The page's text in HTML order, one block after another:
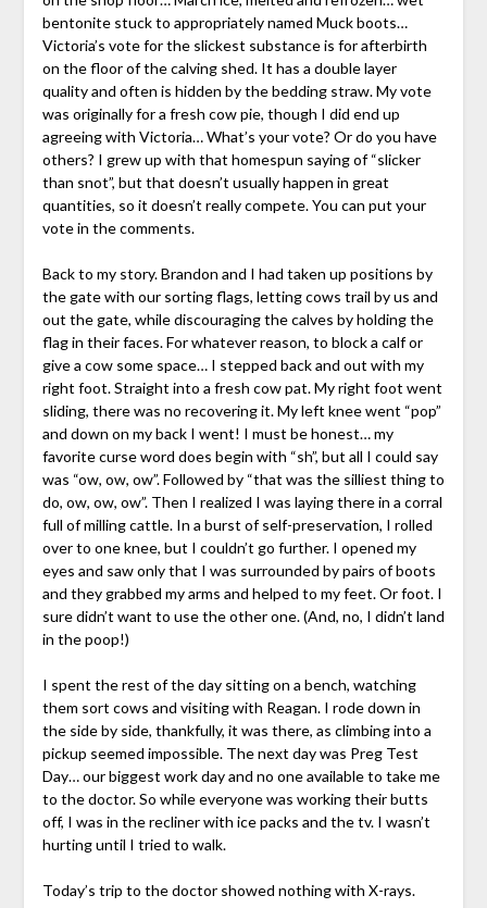
bentonite stuck to appropriately named Muck boots…
Victoria’s vote for the slickest substance is for afterbirth
on the floor of the calving shed. It has a double layer
quality and often is hidden by the bedding straw. My vote
was originally for a fresh cow pie, though I did end up
agreeing with Victoria… What’s your vote? Or do you have
others? I grew up with that homespun saying of “slicker
than snot”, but that doesn’t usually happen in great
quantities, so it doesn’t really compete. You can put your
vote in the comments.
Back to my story. Brandon and I had taken up positions by
the gate with our sorting flags, letting cows trail by us and
out the gate, while discouraging the calves by holding the
flag in their faces. For whatever reason, to block a calf or
give a cow some space… I stepped back and out with my
right foot. Straight into a fresh cow pat. My right foot went
sliding, there was no recovering it. My left knee went “pop”
and down on my back I went! I must be honest… my
favorite curse word does begin with “sh”, but all I could say
was “ow, ow, ow”. Followed by “that was the silliest thing to
do, ow, ow, ow”. Then I realized I was laying there in a corral
full of milling cattle. In a burst of self-preservation, I rolled
over to one knee, but I couldn’t go further. I opened my
eyes and saw only that I was surrounded by pairs of boots
and they grabbed my arms and helped to my feet. Or foot. I
sure didn’t want to use the other one. (And, no, I didn’t land
in the poop!)
I spent the rest of the day sitting on a bench, watching
them sort cows and visiting with Reagan. I rode down in
the side by side, thankfully, it was there, as climbing into a
pickup seemed impossible. The next day was Preg Test
Day… our biggest work day and no one available to take me
to the doctor. So while everyone was working their butts
off, I was in the recliner with ice packs and the tv. I wasn’t
hurting until I tried to walk.
Today’s trip to the doctor showed nothing with X-rays.